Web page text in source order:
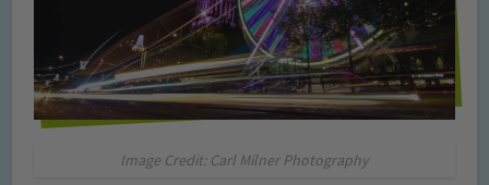
Image Credit: Carl Milner Photography